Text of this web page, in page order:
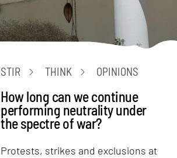
STIR THINK OPINIONS
How long can we continue
performing neutrality under
the spectre of war?
Protests, strikes and exclusions at